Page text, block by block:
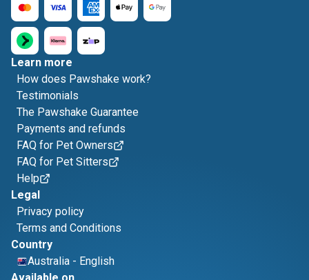
Learn more
How does Pawshake work?
Testimonials
The Pawshake Guarantee
Payments and refunds
FAQ for Pet Owners
FAQ for Pet Sitters
Help
Legal
Privacy policy
Terms and Conditions
Country
Australia - English